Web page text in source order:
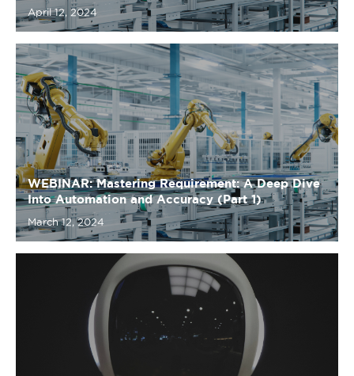
WEBINAR: Mastering Requirement: A Deep Dive
Into Automation and Accuracy (Part 1)
March 12, 2024
Leveraging LLMs: ChatGPT May Not Be Your Best
November 10, 2023